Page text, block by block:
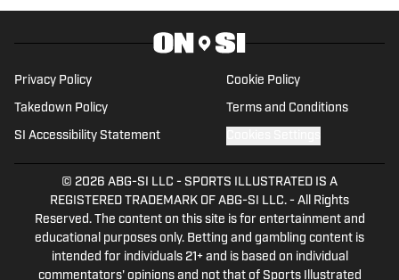
Privacy Policy Cookie Policy
Takedown Policy Terms and Conditions
SI Accessibility Statement
© 2026 ABG-SI LLC - SPORTS ILLUSTRATED IS A
REGISTERED TRADEMARK OF ABG-SI LLC. - All Rights
Reserved. The content on this site is for entertainment and
educational purposes only. Betting and gambling content is
intended for individuals 21+ and is based on individual
commentators' opinions and not that of Sports Illustrated